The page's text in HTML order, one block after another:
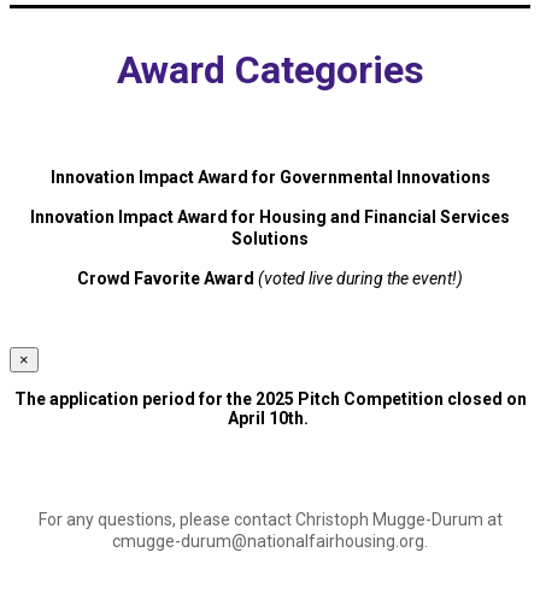
Award Categories
Innovation Impact Award for Governmental Innovations
Innovation Impact Award for Housing and Financial Services
Solutions
Crowd Favorite Award (voted live during the event!)
×
The application period for the 2025 Pitch Competition closed on
April 10th.
For any questions, please contact Christoph Mugge-Durum at
cmugge-durum@nationalfairhousing.org